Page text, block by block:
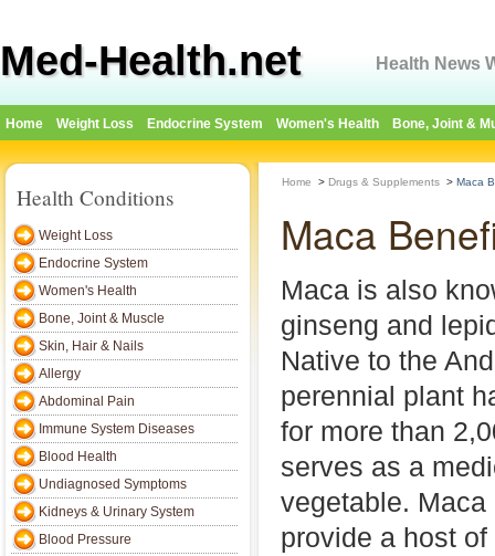
Med-Health.net Health News
Home Weight Loss Endocrine System Women's Health Bone, Joint &
Health Conditions
Weight Loss
Endocrine System
Women's Health
Bone, Joint & Muscle
Skin, Hair & Nails
Allergy
Abdominal Pain
Immune System Diseases
Blood Health
Undiagnosed Symptoms
Kidneys & Urinary System
Blood Pressure
Home > Drugs & Supplements > Maca
Maca
Maca is also
ginseng and
Native to the
perennial plant
for more than
serves as a
vegetable.
provide a host